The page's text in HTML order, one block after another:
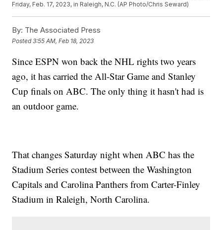
Friday, Feb. 17, 2023, in Raleigh, N.C. (AP Photo/Chris Seward)
By: The Associated Press
Posted3:55 AM, Feb 18, 2023
Since ESPN won back the NHL rights two years
ago, it has carried the All-Star Game and Stanley
Cup finals on ABC. The only thing it hasn't had is
an outdoor game.
That changes Saturday night when ABC has the
Stadium Series contest between the Washington
Capitals and Carolina Panthers from Carter-Finley
Stadium in Raleigh, North Carolina.